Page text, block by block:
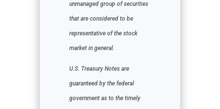
unmanaged group of securities
that are considered to be
representative of the stock
market in general.
U.S. Treasury Notes are
guaranteed by the federal
government as to the timely